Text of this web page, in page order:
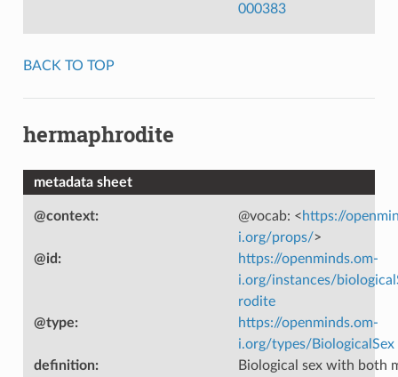
000383
BACK TO TOP
hermaphrodite
metadata sheet
@context: @vocab: <https://
i.org/props/>
@id :
https://openminds.om-
i.org/instances/
rodite
@type:
https://openminds.om-
i.org/types/BiologicalSex
definition:
Biological sex with both